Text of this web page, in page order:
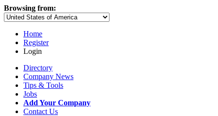
Browsing from:
Home
Register
Login
Directory
Company News
Tips & Tools
Jobs
Add Your Company
Contact Us